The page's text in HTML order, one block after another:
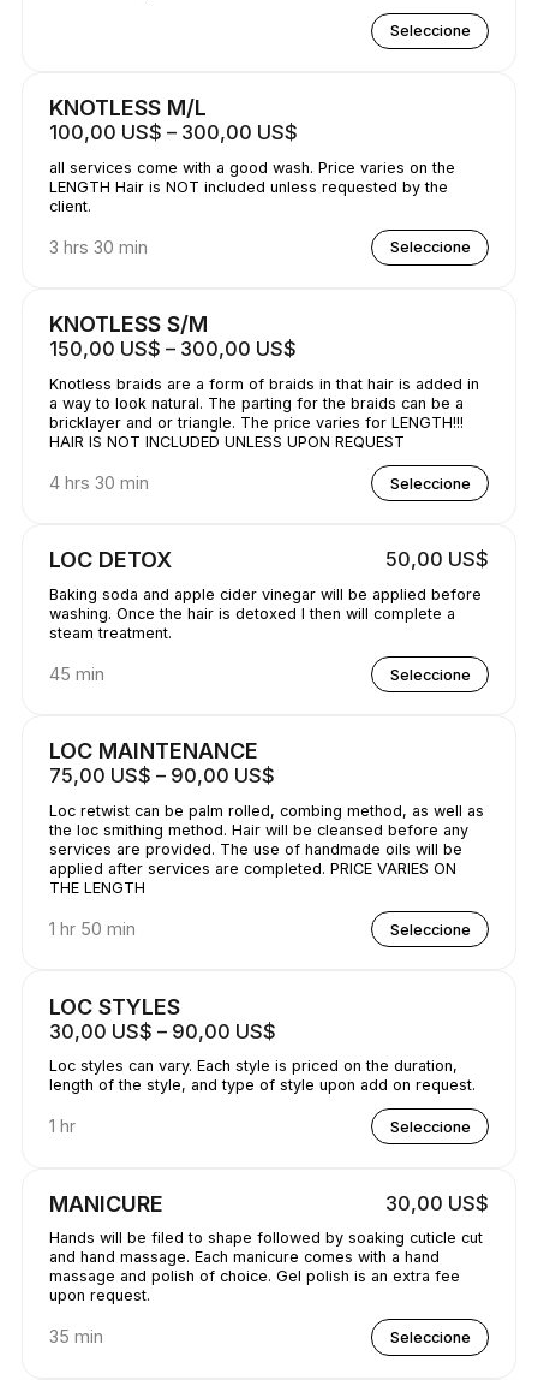
Seleccione
KNOTLESS M/L
100,00 US$ – 300,00 US$
all services come with a good wash. Price varies on the
LENGTH Hair is NOT included unless requested by the
client.
3 hrs 30 min Seleccione
KNOTLESS S/M
150,00 US$ – 300,00 US$
Knotless braids are a form of braids in that hair is added in
a way to look natural. The parting for the braids can be a
bricklayer and or triangle. The price varies for LENGTH!!!
HAIR IS NOT INCLUDED UNLESS UPON REQUEST
4 hrs 30 min Seleccione
LOC DETOX 50,00 US$
Baking soda and apple cider vinegar will be applied before
washing. Once the hair is detoxed I then will complete a
steam treatment.
45 min Seleccione
LOC MAINTENANCE
75,00 US$ – 90,00 US$
Loc retwist can be palm rolled, combing method, as well as
the loc smithing method. Hair will be cleansed before any
services are provided. The use of handmade oils will be
applied after services are completed. PRICE VARIES ON
THE LENGTH
1 hr 50 min Seleccione
LOC STYLES
30,00 US$ – 90,00 US$
Loc styles can vary. Each style is priced on the duration,
length of the style, and type of style upon add on request.
1 hr Seleccione
MANICURE 30,00 US$
Hands will be filed to shape followed by soaking cuticle cut
and hand massage. Each manicure comes with a hand
massage and polish of choice. Gel polish is an extra fee
upon request.
35 min Seleccione